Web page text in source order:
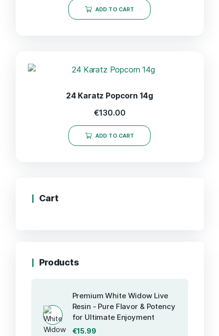
ADD TO CART
24 Karatz Popcorn 14g
€130.00
ADD TO CART
Cart
Products
Premium White Widow Live
Resin - Pure Flavor & Potency
for Ultimate Enjoyment
€15.99